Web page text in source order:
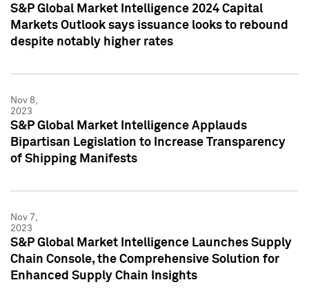
S&P Global Market Intelligence 2024 Capital
Markets Outlook says issuance looks to rebound
despite notably higher rates
Nov 8,
2023
S&P Global Market Intelligence Applauds
Bipartisan Legislation to Increase Transparency
of Shipping Manifests
Nov 7,
2023
S&P Global Market Intelligence Launches Supply
Chain Console, the Comprehensive Solution for
Enhanced Supply Chain Insights